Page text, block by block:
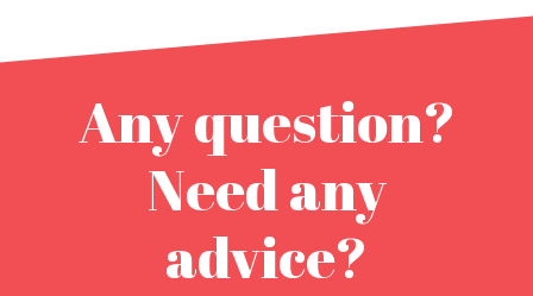
Any question?
Need any
advice?